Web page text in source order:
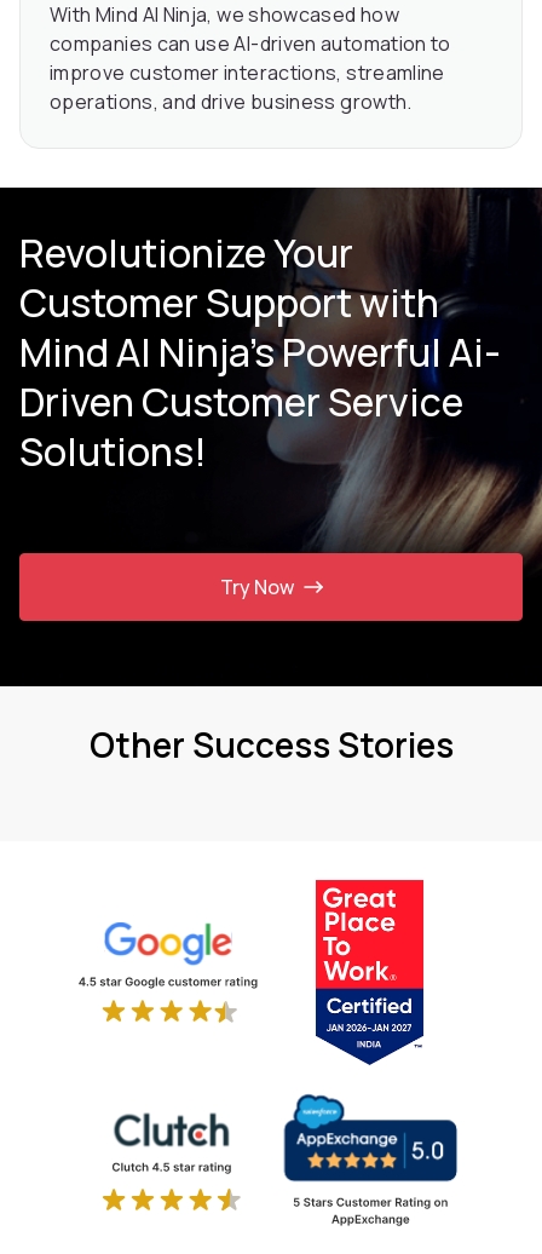
With Mind AI Ninja, we showcased how
companies can use AI-driven automation to
improve customer interactions, streamline
operations, and drive business growth.
Revolutionize Your
Customer Support with
Mind AI Ninja’s Powerful Ai-
Driven Customer Service
Solutions!
Try Now
Other Success Stories